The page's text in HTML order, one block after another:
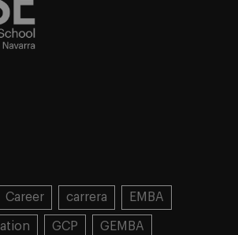
Career carrera EMBA
GCP GEMBA